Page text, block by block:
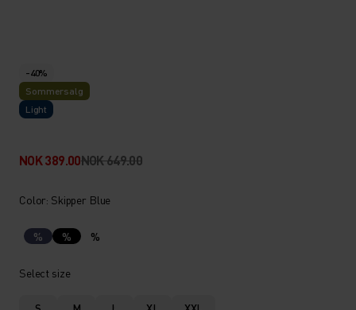
-40%
Sommersalg
Light
NOK 389.00NOK 649.00
Color: Skipper Blue
% % %
Select size